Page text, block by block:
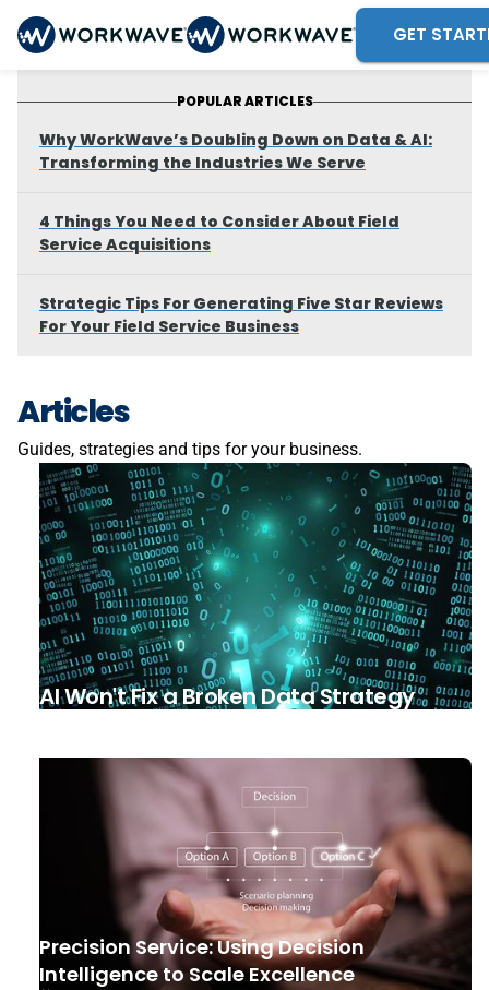
GET
POPULAR ARTICLES
Why WorkWave’s Doubling Down on Data & AI:
Transforming the Industries We Serve
4 Things You Need to Consider About Field
Service Acquisitions
Strategic Tips For Generating Five Star Reviews
For Your Field Service Business
Articles
Guides, strategies and tips for your business.
AI Won't Fix a Broken Data Strategy
Precision Service: Using Decision
Intelligence to Scale Excellence